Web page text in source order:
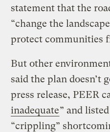
statement that the
“change the
protect communities
But other
said the plan doesn’t
press release, PEER
inadequate” and
“crippling”